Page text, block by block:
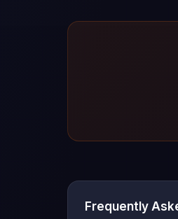
Frequently